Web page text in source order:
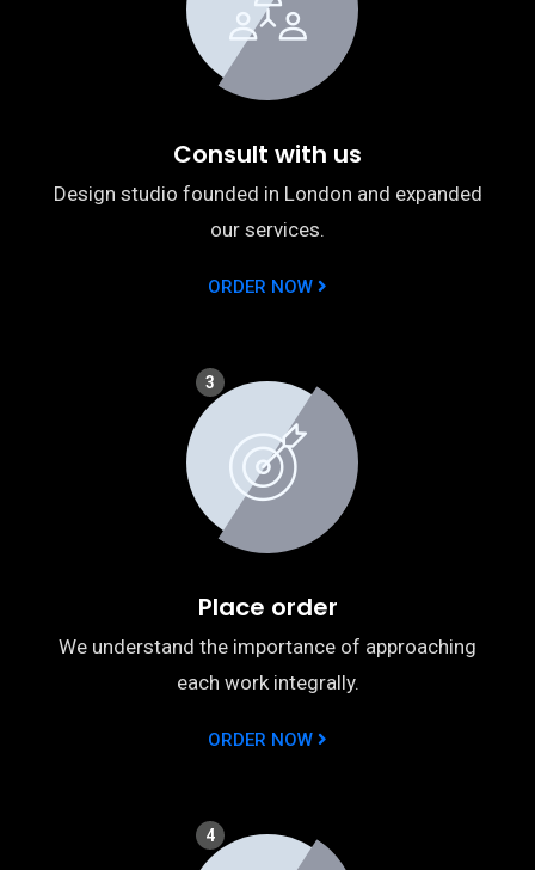
Consult with us
Design studio founded in London and expanded
our services.
ORDER NOW
3
Place order
We understand the importance of approaching
each work integrally.
ORDER NOW
4